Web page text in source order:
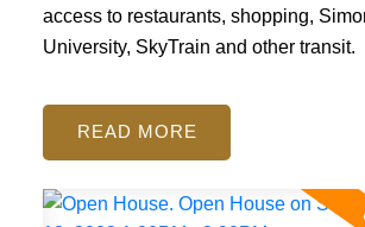
access to restaurants, shopping,
University, SkyTrain and other transit.
READ